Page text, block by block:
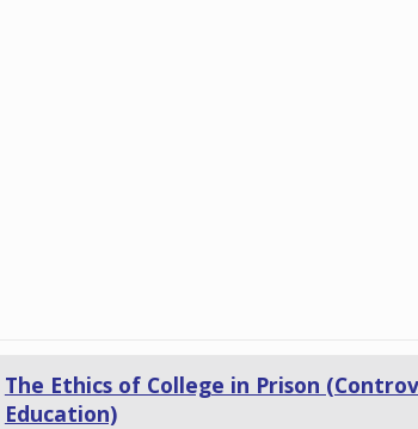
The Ethics of College in Prison
Education)